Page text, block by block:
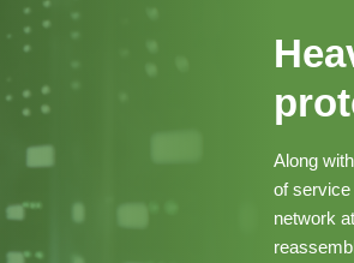
Along
of
network